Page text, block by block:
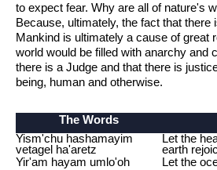
to expect fear. Why are all of nature's
Because, ultimately, the fact that there
Mankind is ultimately a cause of great
world would be filled with anarchy and
there is a Judge and that there is
being, human and otherwise.
The Words
Yism'chu hashamayim
vetagel ha'aretz
Yir'am hayam umlo'oh
Let the
earth
Let the